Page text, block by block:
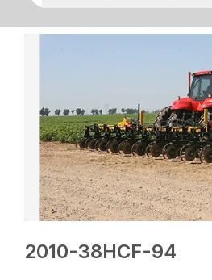
2010-38HCF-94